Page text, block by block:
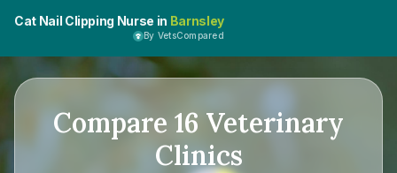
Cat Nail Clipping Nurse in Barnsley
By VetsCompared
Compare 16 Veterinary
Clinics